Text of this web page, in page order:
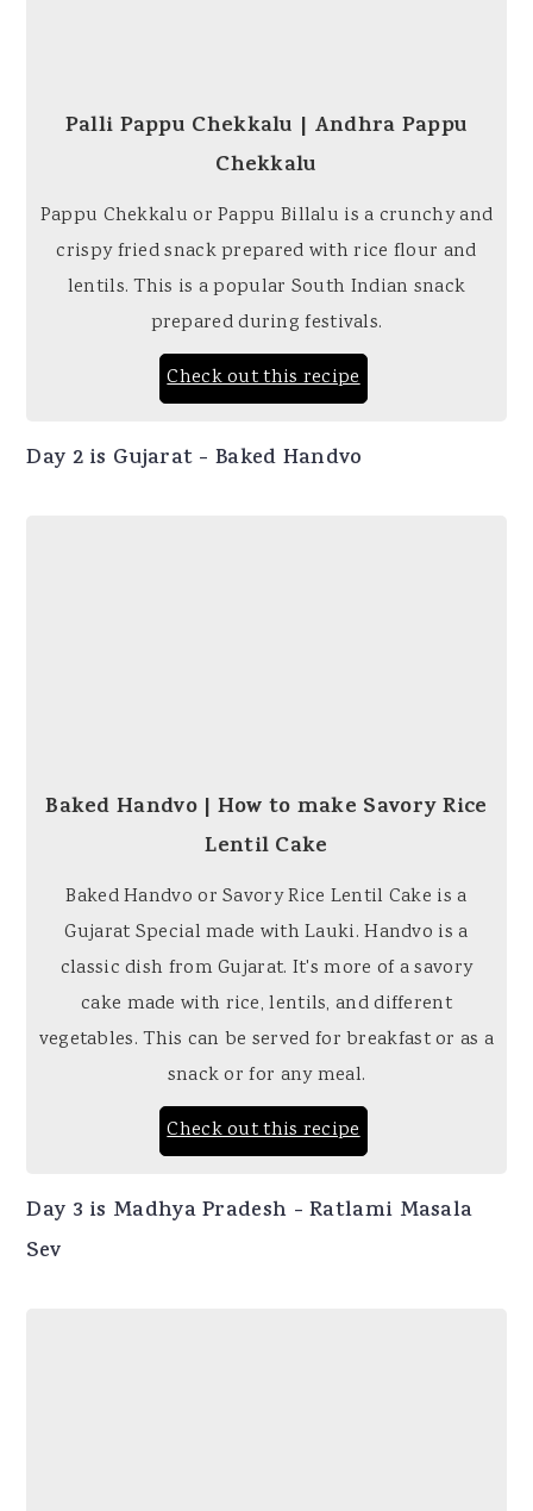
Palli Pappu Chekkalu | Andhra Pappu
Chekkalu
Pappu Chekkalu or Pappu Billalu is a crunchy and
crispy fried snack prepared with rice flour and
lentils. This is a popular South Indian snack
prepared during festivals.
Check out this recipe
Day 2 is Gujarat - Baked Handvo
Baked Handvo | How to make Savory Rice
Lentil Cake
Baked Handvo or Savory Rice Lentil Cake is a
Gujarat Special made with Lauki. Handvo is a
classic dish from Gujarat. It's more of a savory
cake made with rice, lentils, and different
vegetables. This can be served for breakfast or as a
snack or for any meal.
Check out this recipe
Day 3 is Madhya Pradesh - Ratlami Masala
Sev